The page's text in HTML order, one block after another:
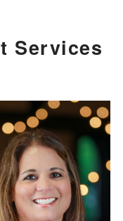
Services